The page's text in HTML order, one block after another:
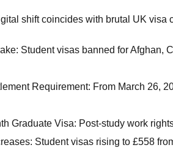
shift coincides with brutal UK visa
Student visas banned for Afghan,
Requirement: From March 26,
Graduate Visa: Post-study work
Student visas rising to £558